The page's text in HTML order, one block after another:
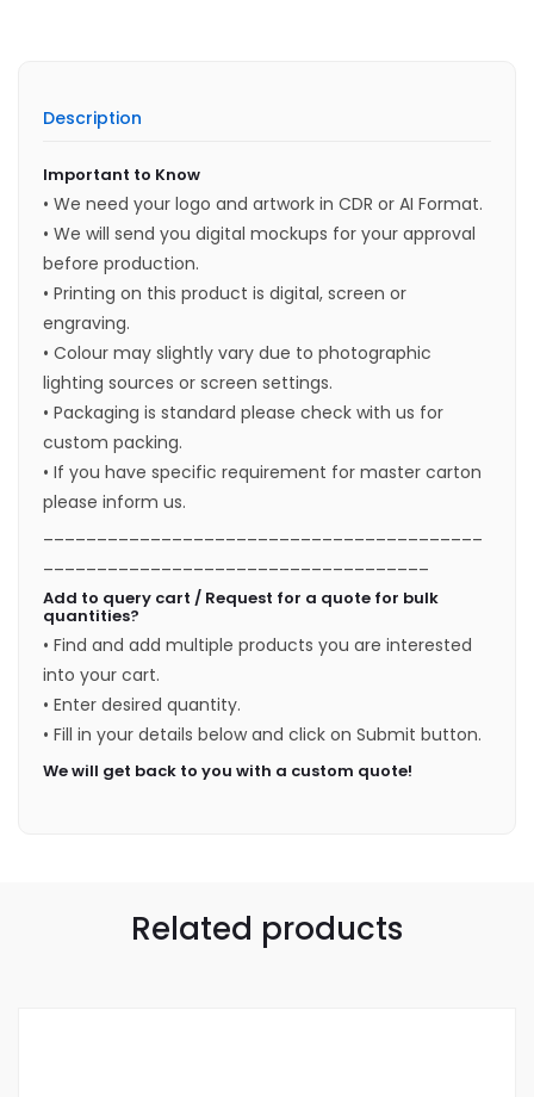
Description
Important to Know
• We need your logo and artwork in CDR or AI Format.
• We will send you digital mockups for your approval
before production.
• Printing on this product is digital, screen or
engraving.
• Colour may slightly vary due to photographic
lighting sources or screen settings.
• Packaging is standard please check with us for
custom packing.
• If you have specific requirement for master carton
please inform us.
Add to query cart / Request for a quote for bulk
quantities?
• Find and add multiple products you are interested
into your cart.
• Enter desired quantity.
• Fill in your details below and click on Submit button.
We will get back to you with a custom quote!
Related products